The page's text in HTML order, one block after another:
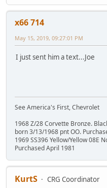
x66 714
May 15, 2019, 09:27:01 PM
I just sent him a text...Joe
See America's First, Chevrolet
1968 Z/28 Corvette Bronze.
born 3/13/1968 pnt OO.
1969 SS396 Yellow/Yellow 08E
Purchased April 1981
KurtS
CRG Coordinator